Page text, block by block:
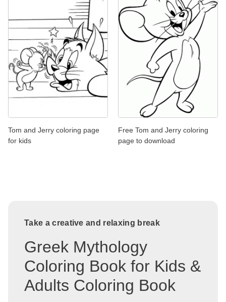
Tom and Jerry coloring page
for kids
Free Tom and Jerry coloring
page to download
Take a creative and relaxing break
Greek Mythology
Coloring Book for Kids &
Adults Coloring Book